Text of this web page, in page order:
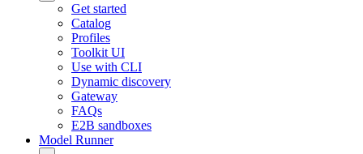
Get started
Catalog
Profiles
Toolkit UI
Use with CLI
Dynamic discovery
Gateway
FAQs
E2B sandboxes
Model Runner